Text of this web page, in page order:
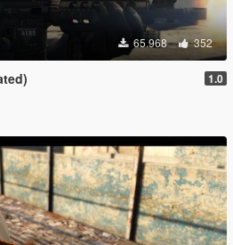
65.968 352
1.0